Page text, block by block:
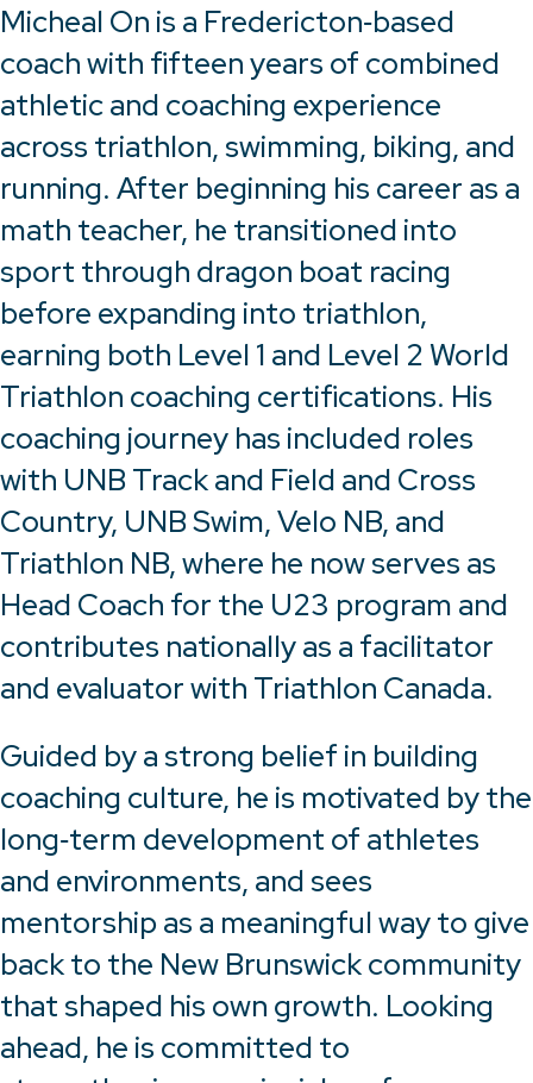
Micheal On is a Fredericton‑based
coach with fifteen years of combined
athletic and coaching experience
across triathlon, swimming, biking, and
running. After beginning his career as a
math teacher, he transitioned into
sport through dragon boat racing
before expanding into triathlon,
earning both Level 1 and Level 2 World
Triathlon coaching certifications. His
coaching journey has included roles
with UNB Track and Field and Cross
Country, UNB Swim, Velo NB, and
Triathlon NB, where he now serves as
Head Coach for the U23 program and
contributes nationally as a facilitator
and evaluator with Triathlon Canada.
Guided by a strong belief in building
coaching culture, he is motivated by the
long‑term development of athletes
and environments, and sees
mentorship as a meaningful way to give
back to the New Brunswick community
that shaped his own growth. Looking
ahead, he is committed to